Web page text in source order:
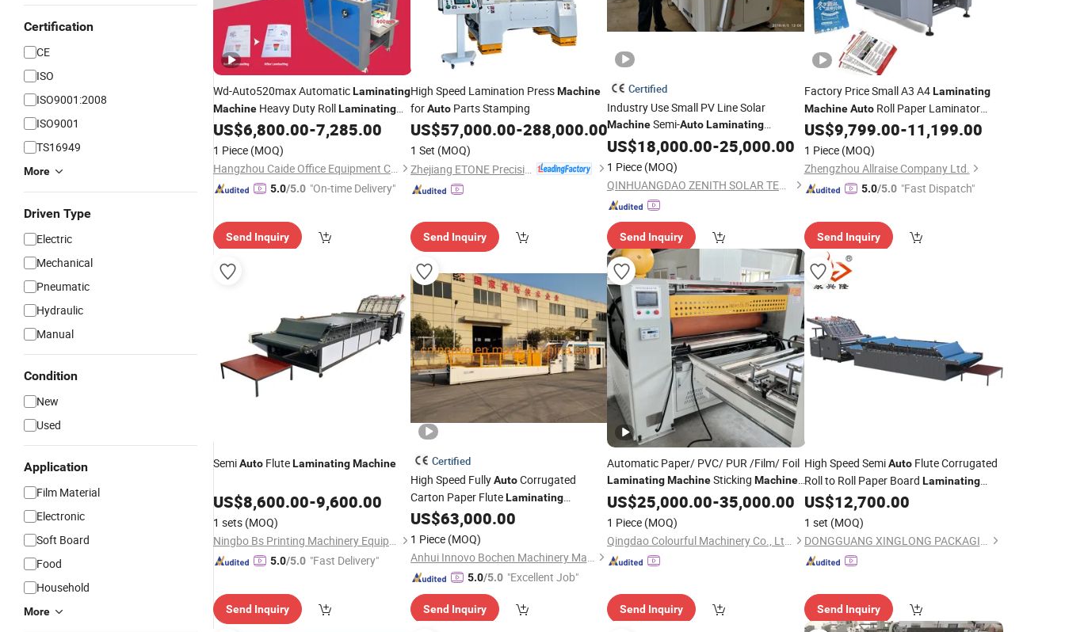
Certification
CE
ISO
ISO9001:2008
ISO9001
TS16949
More
Driven Type
Electric
Mechanical
Pneumatic
Hydraulic
Manual
Condition
New
Used
Application
Film Material
Electronic
Soft Board
Food
Household
More
Wd-Auto520max AutomaticLaminating
Machine Heavy Duty RollLaminating
Machine
US$6,800.00-7,285.00
1 Piece (MOQ)
Hangzhou Caide Office Equipment Co., Ltd.
5.0/5.0 "On-time Delivery"
Send Inquiry
High Speed Lamination PressMachine
forAutoParts Stamping
US$57,000.00-288,000.00
1 Set (MOQ)
Zhejiang ETONE Precision Machine Co., Ltd.
Send Inquiry
Certified
Industry Use Small PV Line Solar
MachineSemi-AutoLaminating
Machine
US$18,000.00-25,000.00
1 Piece (MOQ)
QINHUANGDAO ZENITH SOLAR TECHNOLOGICAL CO., LTD.
Send Inquiry
Factory Price Small A3 A4Laminating
Machine AutoRoll Paper Laminator
High QualityAutoFeed FilmLaminating
Machine
US$9,799.00-11,199.00
1 Piece (MOQ)
Zhengzhou Allraise Company Ltd.
5.0/5.0 "Fast Dispatch"
Send Inquiry
SemiAuto FluteLaminatingMachine
US$8,600.00-9,600.00
1 sets (MOQ)
Ningbo Bs Printing Machinery Equipment Co., Ltd.
5.0/5.0 "Fast Delivery"
Send Inquiry
Certified
High Speed FullyAutoCorrugated
Carton Paper FluteLaminating
Machine
US$63,000.00
1 Piece (MOQ)
Anhui Innovo Bochen Machinery Manufacturing Co., Ltd.
5.0/5.0 "Excellent Job"
Send Inquiry
Automatic Paper/ PVC/ PUR /Film/ Foil
LaminatingMachineSticking Machine
WoodworkingMachinewithAuto
Feeding and Cutting Turnover Device
US$25,000.00-35,000.00
1 Piece (MOQ)
Qingdao Colourful Machinery Co., Ltd.
Send Inquiry
High Speed SemiAutoFlute Corrugated
Roll to Roll Paper Board Laminating
Machine
US$12,700.00
1 set (MOQ)
DONGGUANG XINGLONG PACKAGING MACHINERY CO., LTD.
Send Inquiry